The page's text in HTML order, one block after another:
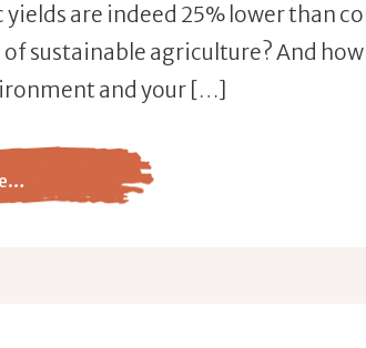
are indeed 25% lower than
sustainable agriculture? And
and your […]
Sustainable Agriculture